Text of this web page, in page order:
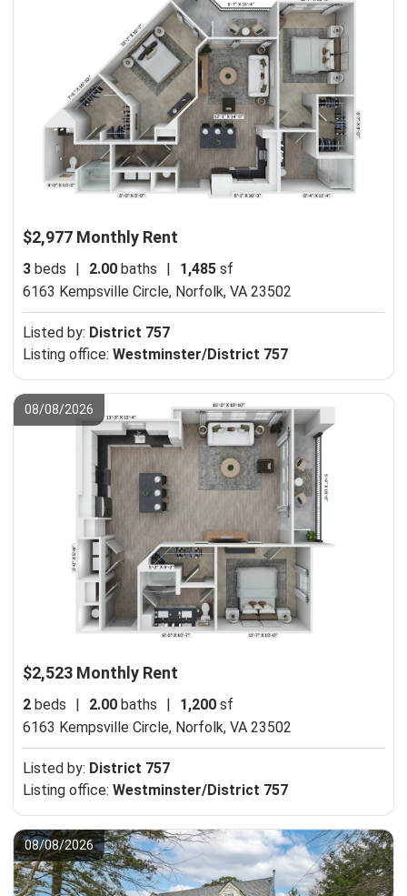
$2,977 Monthly Rent
3 beds | 2.00 baths | 1,485 sf
6163 Kempsville Circle, Norfolk, VA 23502
Listed by: District 757
Listing office: Westminster/District 757
08/08/2026
$2,523 Monthly Rent
2 beds 2.00 baths 1,200 sf
6163 Kempsville Circle, Norfolk, VA 23502
Listed by: District 757
Listing office: Westminster/District 757
08/08/2026